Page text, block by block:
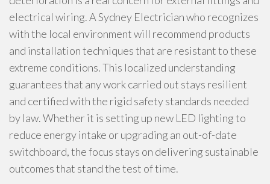
electrical wiring. A Sydney Electrician who recognizes
with the local environment will recommend products
and installation techniques that are resistant to these
extreme conditions. This localized understanding
guarantees that any work carried out stays resilient
and certified with the rigid safety standards needed
by law. Whether it is setting up new LED lighting to
reduce energy intake or upgrading an out-of-date
switchboard, the focus stays on delivering sustainable
outcomes that stand the test of time.